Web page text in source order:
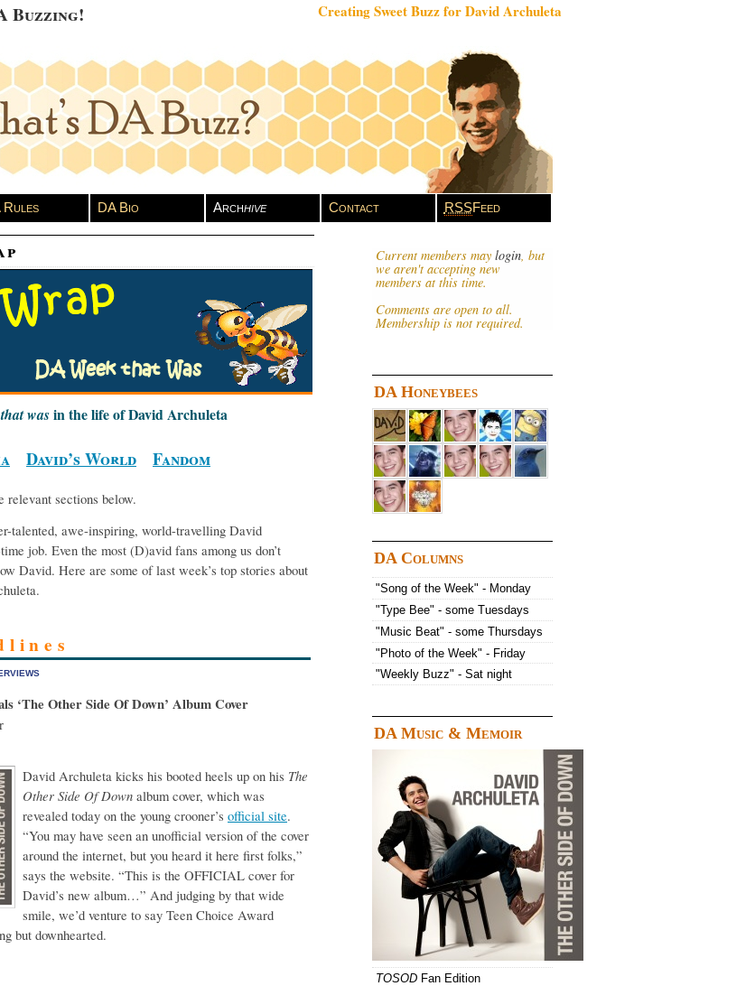
Buzzing! Creating Sweet Buzz for David Archuleta
Rules DA Bio Archhive Contact RSSFeed
wasin the life of David Archuleta
David’s World Fandom
relevant sections below.
talented, awe-inspiring, world-travelling David
job. Even the most (D)avid fans among us don’t
David. Here are some of last week’s top stories about
‘The Other Side Of Down’ Album Cover
David Archuleta kicks his booted heels up on his The
Other Side Of Down album cover, which was
revealed today on the young crooner’s official site.
“You may have seen an unofficial version of the cover
around the internet, but you heard it here first folks,”
says the website. “This is the OFFICIAL cover for
David’s new album…” And judging by that wide
smile, we’d venture to say Teen Choice Award
but downhearted.
Current members may login, but
we aren't accepting new
members at this time.
Comments are open to all.
Membership is not required.
DA Honeybees
DA Columns
"Song of the Week" - Monday
"Type Bee" - some Tuesdays
"Music Beat" - some Thursdays
"Photo of the Week" - Friday
"Weekly Buzz" - Sat night
DA Music & Memoir
TOSOD Fan Edition